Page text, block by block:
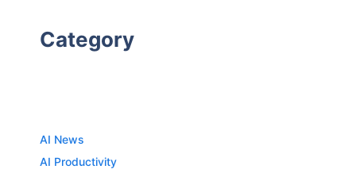
Category
AI News
AI Productivity